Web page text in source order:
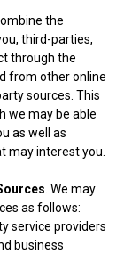
the
third-parties,
through the
from other online
sources. This
we may be able
as well as
may interest you.
. We may
as follows:
service providers
business